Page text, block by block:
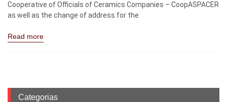
Cooperative of Officials of Ceramics Companies – CoopASPACER
as well as the change of address for the
Read more
Categorias